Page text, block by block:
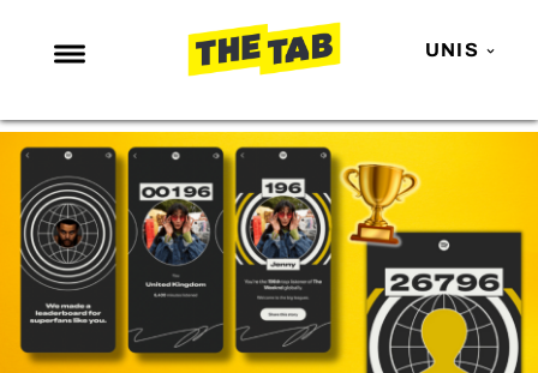
UNIS
NEWS
ENTERTAINMENT
MAFS
LOVE ISLAND
TRENDS